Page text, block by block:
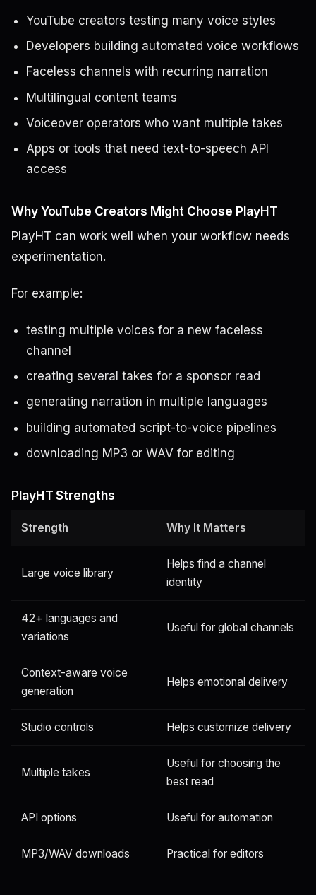
YouTube creators testing many voice styles
Developers building automated voice workflows
Faceless channels with recurring narration
Multilingual content teams
Voiceover operators who want multiple takes
Apps or tools that need text-to-speech API
access
Why YouTube Creators Might Choose PlayHT
PlayHT can work well when your workflow needs
experimentation.
For example:
testing multiple voices for a new faceless
channel
creating several takes for a sponsor read
generating narration in multiple languages
building automated script-to-voice pipelines
downloading MP3 or WAV for editing
PlayHT Strengths
Strength Why It Matters
Large voice library
Helps find a channel
identity
42+ languages and
variations
Useful for global channels
Context-aware voice
generation
Helps emotional delivery
Studio controls Helps customize delivery
Multiple takes
Useful for choosing the
best read
API options Useful for automation
MP3/WAV downloads Practical for editors